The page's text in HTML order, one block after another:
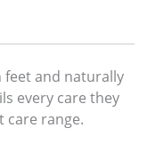
and naturally
every care they
range.